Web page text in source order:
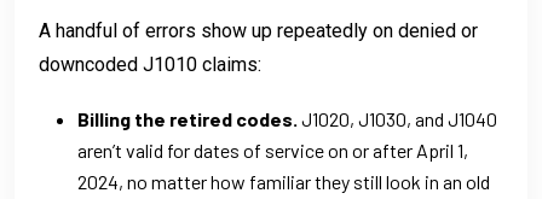
A handful of errors show up repeatedly on denied or
downcoded J1010 claims:
Billing the retired codes. J1020, J1030, and J1040
aren’t valid for dates of service on or after April 1,
2024, no matter how familiar they still look in an old